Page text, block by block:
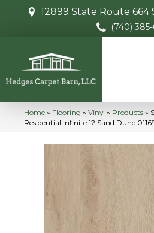
12899 State Route 664
(740)
Home » Flooring » Vinyl » Products »
Residential Infinite 12 Sand Dune